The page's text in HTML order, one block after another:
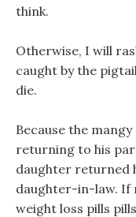
think.
Otherwise, I will
caught by the
die.
Because the
returning to his
daughter returned
daughter-in-law. If
weight loss pills